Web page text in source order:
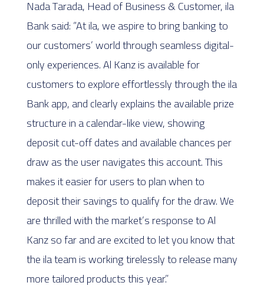
Nada Tarada, Head of Business & Customer, ila
Bank said: “At ila, we aspire to bring banking to
our customers’ world through seamless digital-
only experiences. Al Kanz is available for
customers to explore effortlessly through the ila
Bank app, and clearly explains the available prize
structure in a calendar-like view, showing
deposit cut-off dates and available chances per
draw as the user navigates this account. This
makes it easier for users to plan when to
deposit their savings to qualify for the draw. We
are thrilled with the market’s response to Al
Kanz so far and are excited to let you know that
the ila team is working tirelessly to release many
more tailored products this year.”